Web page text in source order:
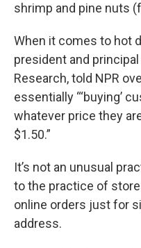
shrimp and pine nuts
When it comes to hot
president and
Research, told NPR
essentially “‘buying’
whatever price they
$1.50.”
It’s not an unusual
to the practice of
online orders just for
address.